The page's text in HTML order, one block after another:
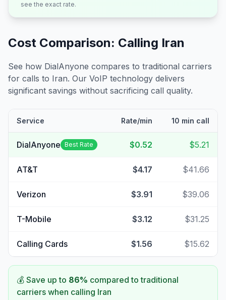
see the exact rate.
Cost Comparison: Calling Iran
See how DialAnyone compares to traditional carriers
for calls to Iran. Our VoIP technology delivers
significant savings without sacrificing call quality.
Service Rate/min 10 min call
DialAnyone Best Rate $0.52 $5.21
AT&T $4.17 $41.66
Verizon $3.91 $39.06
T-Mobile $3.12 $31.25
Calling Cards $1.56 $15.62
💰 Save up to 86% compared to traditional
carriers when calling Iran